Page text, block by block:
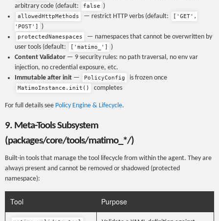
arbitrary code (default:
false )
allowedHttpMethods — restrict HTTP verbs (default:
['GET',
'POST']
)
protectedNamespaces
— namespaces that cannot be overwritten by
user tools (default:
['matimo_']
)
Content Validator — 9 security rules: no path traversal, no env var
injection, no credential exposure, etc.
Immutable after init — PolicyConfig is frozen once
MatimoInstance.init() completes
For full details see Policy Engine & Lifecycle.
9. Meta-Tools Subsystem
(packages/core/tools/matimo_*/)
Built-in tools that manage the tool lifecycle from within the agent. They are
always present and cannot be removed or shadowed (protected
namespace):
Tool Purpose